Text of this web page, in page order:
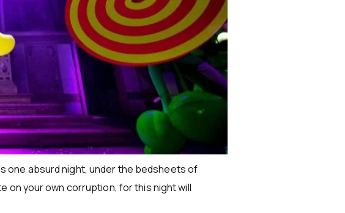
one absurd night, under the bedsheets of
on your own corruption, for this night will